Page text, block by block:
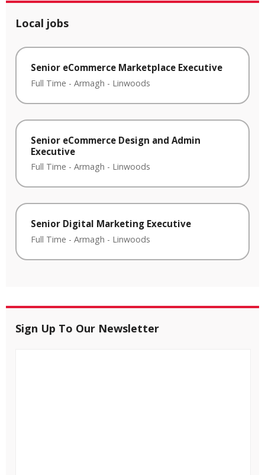
Local jobs
Senior eCommerce Marketplace Executive
Full Time - Armagh - Linwoods
Senior eCommerce Design and Admin
Executive
Full Time - Armagh - Linwoods
Senior Digital Marketing Executive
Full Time - Armagh - Linwoods
Sign Up To Our Newsletter